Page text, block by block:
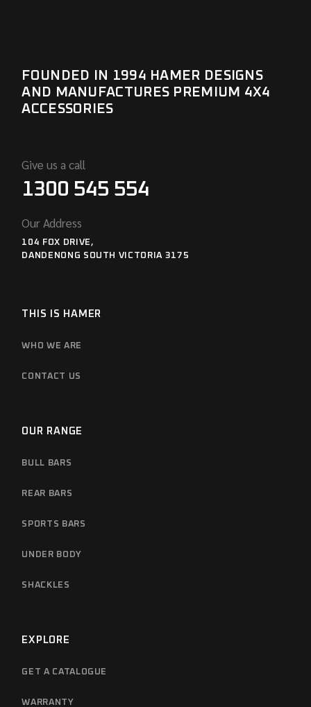
FOUNDED IN 1994 HAMER DESIGNS
AND MANUFACTURES PREMIUM 4X4
ACCESSORIES
Give us a call
1300 545 554
Our Address
104 FOX DRIVE,
DANDENONG SOUTH VICTORIA 3175
THIS IS HAMER
WHO WE ARE
CONTACT US
OUR RANGE
BULL BARS
REAR BARS
SPORTS BARS
UNDER BODY
SHACKLES
EXPLORE
GET A CATALOGUE
WARRANTY